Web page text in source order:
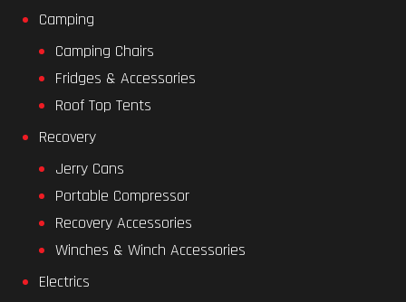
Camping
Camping Chairs
Fridges & Accessories
Roof Top Tents
Recovery
Jerry Cans
Portable Compressor
Recovery Accessories
Winches & Winch Accessories
Electrics